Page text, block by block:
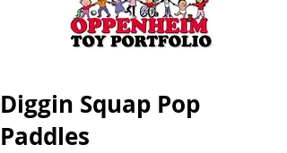
Diggin Squap Pop
Paddles